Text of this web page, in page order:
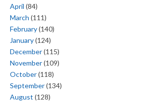
April (84)
March (111)
February(140)
January(124)
December(115)
November(109)
October(118)
September(134)
August (128)